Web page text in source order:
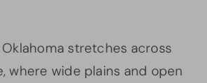
Oklahoma stretches across
where wide plains and open